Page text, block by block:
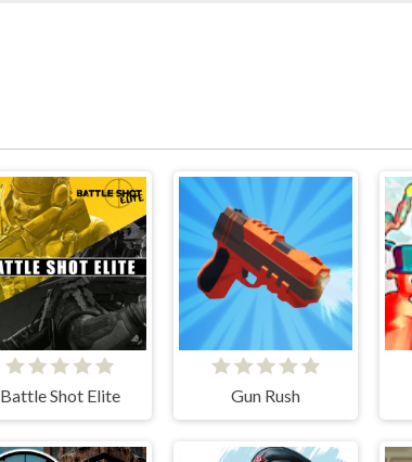
Battle Shot Elite Gun Rush